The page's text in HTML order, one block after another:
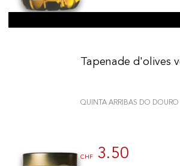
Tapenade d'olives
QUINTA ARRIBAS DO DOURO
CHF 3.50